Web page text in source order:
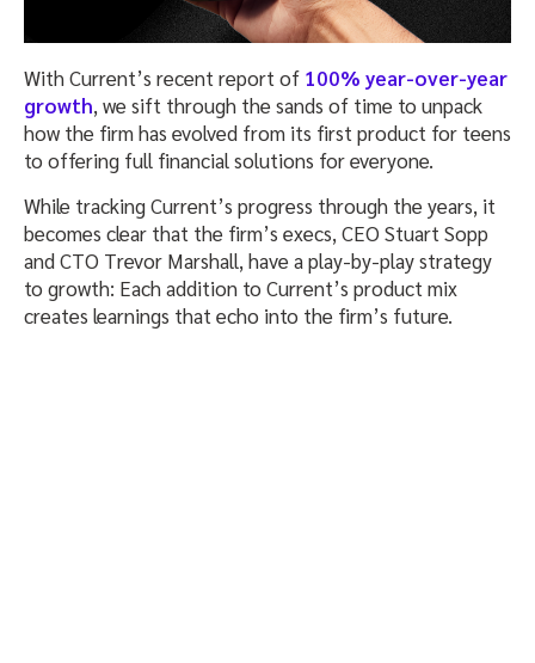
With Current’s recent report of 100% year-over-year
growth, we sift through the sands of time to unpack
how the firm has evolved from its first product for teens
to offering full financial solutions for everyone.
While tracking Current’s progress through the years, it
becomes clear that the firm’s execs, CEO Stuart Sopp
and CTO Trevor Marshall, have a play-by-play strategy
to growth: Each addition to Current’s product mix
creates learnings that echo into the firm’s future.